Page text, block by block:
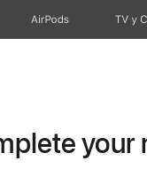
AirPods TV y
your